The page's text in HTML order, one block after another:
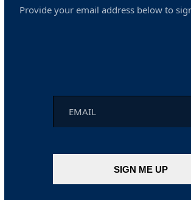
Provide your email address below to
Email *